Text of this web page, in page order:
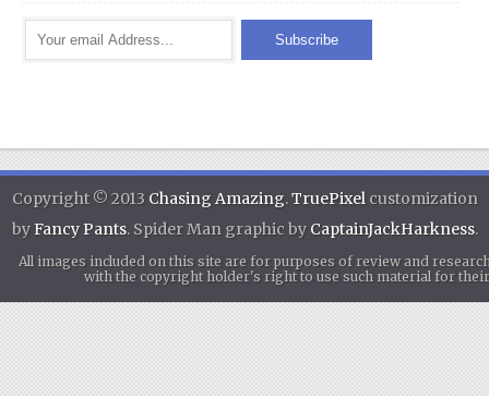
Copyright © 2013 Chasing Amazing.TruePixel customization
byFancy Pants. Spider Man graphic by CaptainJackHarkness.
All images included on this site are for purposes of review and
with the copyright holder's right to use such material for